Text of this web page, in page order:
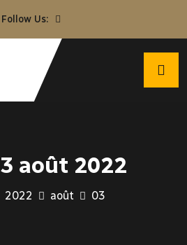
Follow Us:
3 août 2022
2022 août 03